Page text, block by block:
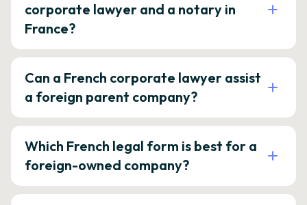
corporate lawyer and a notary in
France?
Can a French corporate lawyer assist
a foreign parent company?
Which French legal form is best for a
foreign-owned company?